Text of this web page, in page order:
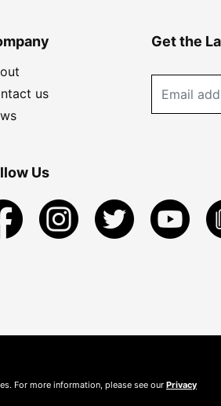
us
Get the
Us
For more information, please see our Privacy